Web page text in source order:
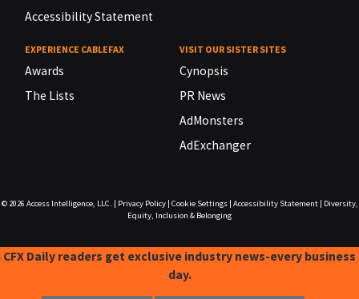
Accessibility Statement
EXPERIENCE CABLEFAX
Awards
The Lists
VISIT OUR SISTER SITES
Cynopsis
PR News
AdMonsters
AdExchanger
© 2026 Access Intelligence, LLC. Privacy Policy| Cookie Settings| Accessibility Statement|
Diversity,
Equity, Inclusion & Belonging
CFX Daily readers get exclusive industry news-every business
day.